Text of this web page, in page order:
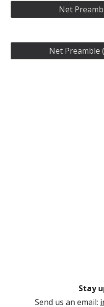
Net
Net Preamble
Stay
Send us an email: